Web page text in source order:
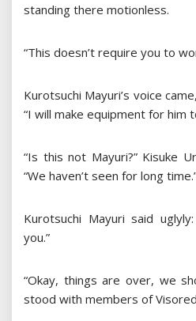
standing there motionless.
“This doesn’t require you to
Kurotsuchi Mayuri’s voice
“I will make equipment for him
“Is this not Mayuri?” Kisuke
“We haven’t seen for long
Kurotsuchi Mayuri said
you.”
“Okay, things are over, we
stood with members of